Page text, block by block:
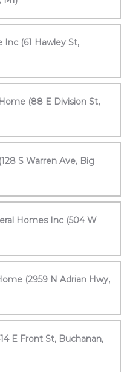
(61 Hawley St,
(88 E Division St,
S Warren Ave, Big
Homes Inc (504 W
(2959 N Adrian Hwy,
E Front St, Buchanan,